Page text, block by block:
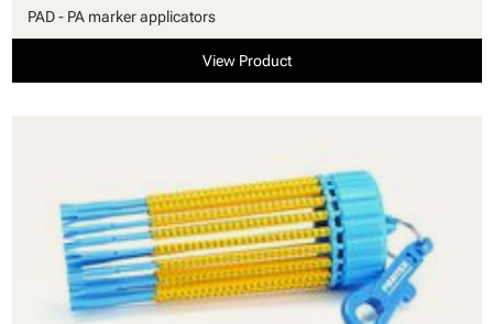
PAD - PA marker applicators
View Product